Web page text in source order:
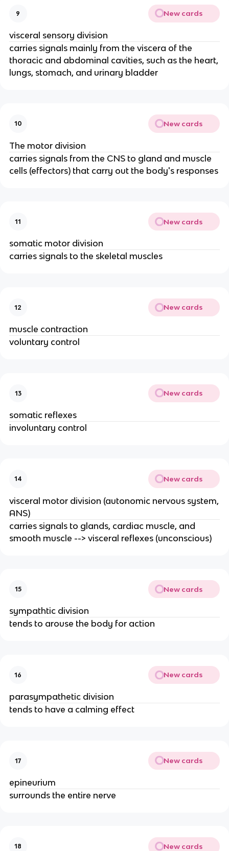
9 New cards
visceral sensory division
carries signals mainly from the viscera of the
thoracic and abdominal cavities, such as the heart,
lungs, stomach, and urinary bladder
10 New cards
The motor division
carries signals from the CNS to gland and muscle
cells (effectors) that carry out the body's responses
11 New cards
somatic motor division
carries signals to the skeletal muscles
12 New cards
muscle contraction
voluntary control
13 New cards
somatic reflexes
involuntary control
14 New cards
visceral motor division (autonomic nervous system,
ANS)
carries signals to glands, cardiac muscle, and
smooth muscle --> visceral reflexes (unconscious)
15 New cards
sympathtic division
tends to arouse the body for action
16 New cards
parasympathetic division
tends to have a calming effect
17 New cards
epineurium
surrounds the entire nerve
18 New cards